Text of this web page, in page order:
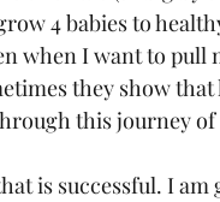
4 babies to
when I want to pull
they show that
this journey of
is successful. I am